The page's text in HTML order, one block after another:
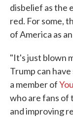
disbelief as the
red. For some,
of America as
"It's just blown
Trump can
a member of
who are fans of
and improving